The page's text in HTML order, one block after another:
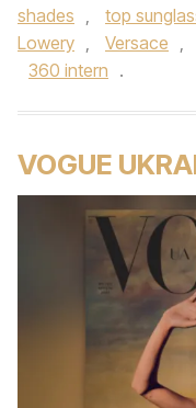
shades , top
Lowery , Versace ,
360 intern .
VOGUE